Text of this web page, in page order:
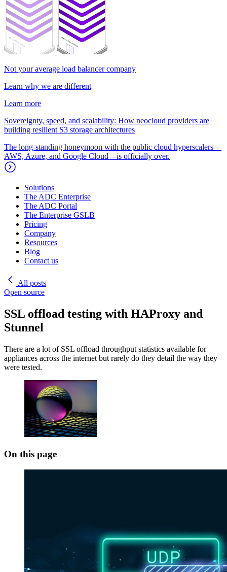
Not your average load balancer company
Learn why we are different
Learn more
Sovereignty, speed, and scalability: How neocloud providers are
building resilient S3 storage architectures
The long-standing honeymoon with the public cloud hyperscalers—
AWS, Azure, and Google Cloud—is officially over.
Solutions
The ADC Enterprise
The ADC Portal
The Enterprise GSLB
Pricing
Company
Resources
Blog
Contact us
All posts
Open source
SSL offload testing with HAProxy and
Stunnel
There are a lot of SSL offload throughput statistics available for
appliances across the internet but rarely do they detail the way they
were tested.
On this page